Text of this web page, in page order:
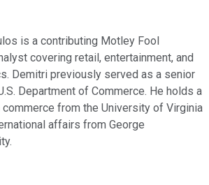
is a contributing Motley Fool
covering retail, entertainment, and
Demitri previously served as a senior
Department of Commerce. He holds a
commerce from the University of Virginia
affairs from George